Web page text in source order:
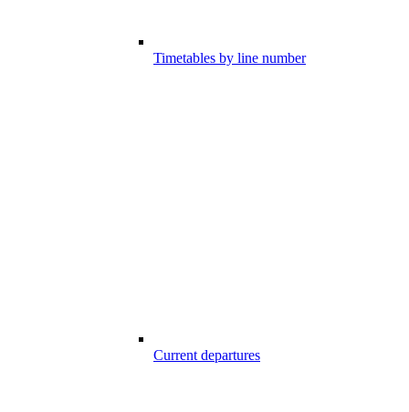
Timetables by line number
Current departures